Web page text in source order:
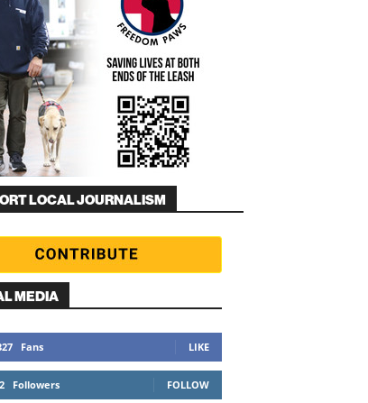
LOCAL JOURNALISM
MEDIA
Fans LIKE
Followers FOLLOW